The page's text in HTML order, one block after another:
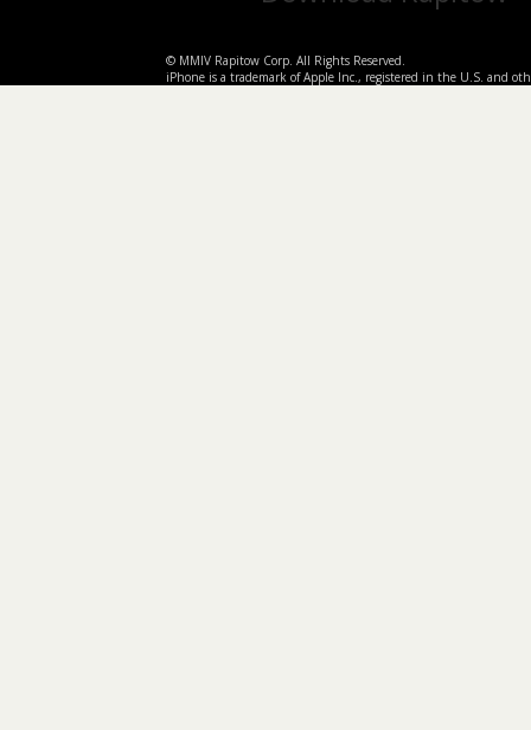
© MMIV Rapitow Corp. All Rights Reserved.
iPhone is a trademark of Apple Inc., registered in the U.S. and